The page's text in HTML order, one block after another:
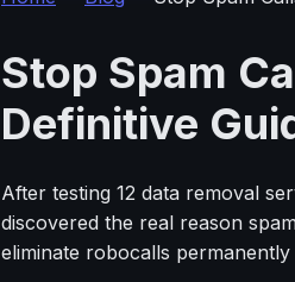
Stop Spam
Definitive
After testing 12 data removal
discovered the real reason
eliminate robocalls